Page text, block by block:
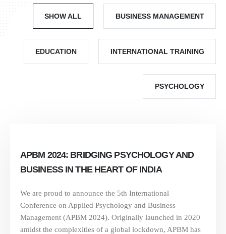
SHOW ALL BUSINESS MANAGEMENT
EDUCATION INTERNATIONAL TRAINING
PSYCHOLOGY
APBM 2024: BRIDGING PSYCHOLOGY AND
BUSINESS IN THE HEART OF INDIA
We are proud to announce the 5th International
Conference on Applied Psychology and Business
Management (APBM 2024). Originally launched in 2020
amidst the complexities of a global lockdown, APBM has